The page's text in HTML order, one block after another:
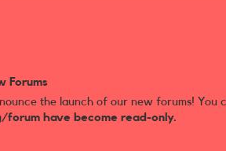
Forums
the launch of our new forums! You
forum have become read-only.